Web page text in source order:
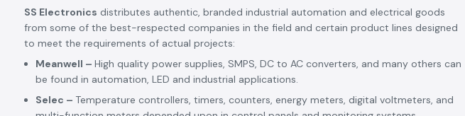
SS Electronics distributes authentic, branded industrial automation and electrical goods
from some of the best-respected companies in the field and certain product lines designed
to meet the requirements of actual projects:
Meanwell – High quality power supplies, SMPS, DC to AC converters, and many others can
be found in automation, LED and industrial applications.
Selec – Temperature controllers, timers, counters, energy meters, digital voltmeters, and